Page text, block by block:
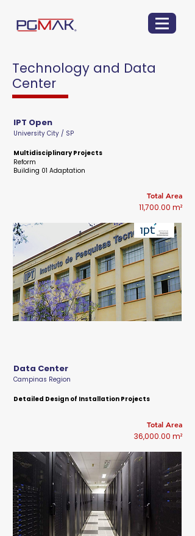
Technology and Data
Center
IPT Open
University City / SP
Multidisciplinary Projects
Reform
Building 01 Adaptation
Total Area
11,700.00 m²
Data Center
Campinas Region
Detailed Design of Installation Projects
Total Area
36,000.00 m²